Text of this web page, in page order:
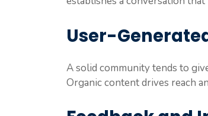
User-
A solid community tends to
Organic content drives reach